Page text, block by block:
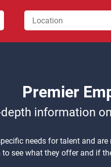
Premier
information
needs for talent and
to see what they offer and if